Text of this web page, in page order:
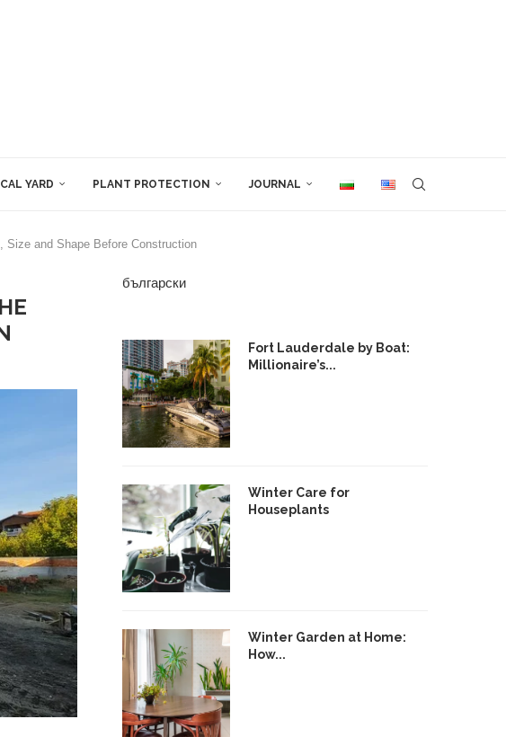
YARD PLANT PROTECTION JOURNAL
Size and Shape Before Construction
български
Fort Lauderdale by Boat:
Millionaire’s...
Winter Care for
Houseplants
Winter Garden at Home:
How...